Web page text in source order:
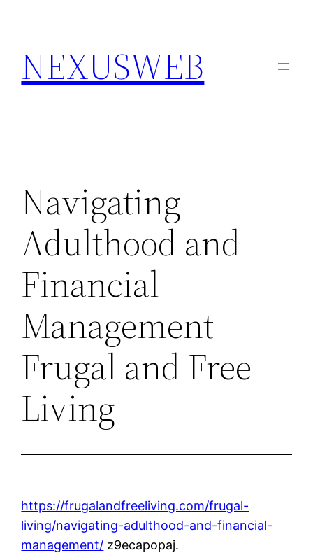
content
NEXUSWEB
Navigating
Adulthood and
Financial
Management –
Frugal and Free
Living
https://frugalandfreeliving.com/frugal-
living/navigating-adulthood-and-financial-
management/ z9ecapopaj.